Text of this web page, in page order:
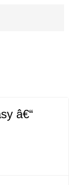
â€“